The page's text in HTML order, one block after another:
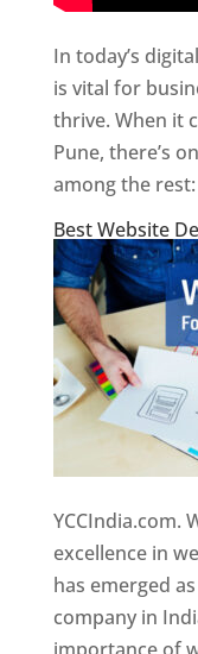
In today’s
is vital for
thrive. When it
Pune, there’s
among the rest:
Best Website
YCCIndia.com.
excellence in
has emerged
company in